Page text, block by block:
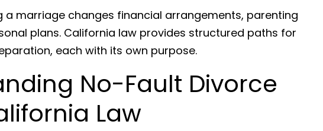
a marriage changes financial arrangements, parenting
plans. California law provides structured paths for
each with its own purpose.
No-Fault Divorce
Law